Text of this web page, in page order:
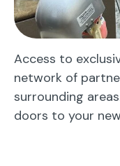
Access to
network of
surrounding
doors to your